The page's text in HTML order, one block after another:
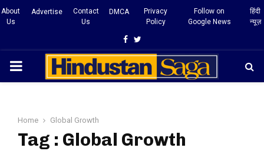
About
Us
Advertise
Contact
Us
DMCA
Privacy
Policy
Follow on
Google News
हिंदी
न्यूज़
Facebook
Twitter
PRIMARY
Home Global Growth
Tag : Global Growth